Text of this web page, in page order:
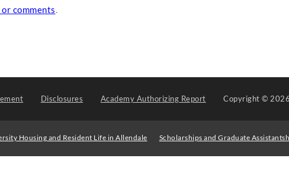
comments.
Disclosures Academy Authorizing Report Copyright©
Housing and Resident Life in Allendale Scholarships and Graduate